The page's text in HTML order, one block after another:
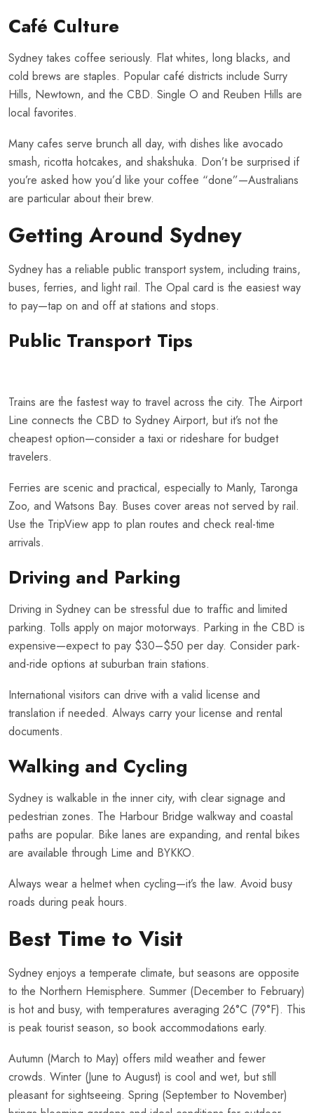
Café Culture
Sydney takes coffee seriously. Flat whites, long blacks, and
cold brews are staples. Popular café districts include Surry
Hills, Newtown, and the CBD. Single O and Reuben Hills are
local favorites.
Many cafes serve brunch all day, with dishes like avocado
smash, ricotta hotcakes, and shakshuka. Don’t be surprised if
you’re asked how you’d like your coffee “done”—Australians
are particular about their brew.
Getting Around Sydney
Sydney has a reliable public transport system, including trains,
buses, ferries, and light rail. The Opal card is the easiest way
to pay—tap on and off at stations and stops.
Public Transport Tips
Trains are the fastest way to travel across the city. The Airport
Line connects the CBD to Sydney Airport, but it’s not the
cheapest option—consider a taxi or rideshare for budget
travelers.
Ferries are scenic and practical, especially to Manly, Taronga
Zoo, and Watsons Bay. Buses cover areas not served by rail.
Use the TripView app to plan routes and check real-time
arrivals.
Driving and Parking
Driving in Sydney can be stressful due to traffic and limited
parking. Tolls apply on major motorways. Parking in the CBD is
expensive—expect to pay $30–$50 per day. Consider park-
and-ride options at suburban train stations.
International visitors can drive with a valid license and
translation if needed. Always carry your license and rental
documents.
Walking and Cycling
Sydney is walkable in the inner city, with clear signage and
pedestrian zones. The Harbour Bridge walkway and coastal
paths are popular. Bike lanes are expanding, and rental bikes
are available through Lime and BYKKO.
Always wear a helmet when cycling—it’s the law. Avoid busy
roads during peak hours.
Best Time to Visit
Sydney enjoys a temperate climate, but seasons are opposite
to the Northern Hemisphere. Summer (December to February)
is hot and busy, with temperatures averaging 26°C (79°F). This
is peak tourist season, so book accommodations early.
Autumn (March to May) offers mild weather and fewer
crowds. Winter (June to August) is cool and wet, but still
pleasant for sightseeing. Spring (September to November)